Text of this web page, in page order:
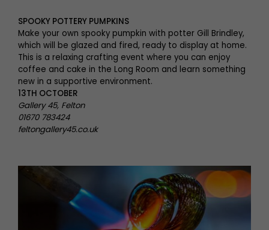
SPOOKY POTTERY PUMPKINS
Make your own spooky pumpkin with potter Gill Brindley,
which will be glazed and fired, ready to display at home.
This is a relaxing crafting event where you can enjoy
coffee and cake in the Long Room and learn something
new in a supportive environment.
13TH OCTOBER
Gallery 45, Felton
01670 783424
feltongallery45.co.uk